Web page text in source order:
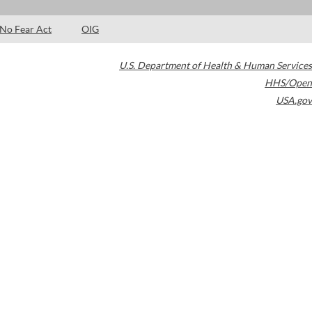
No Fear Act OIG
U.S. Department of Health & Human Services
HHS/Open
USA.gov